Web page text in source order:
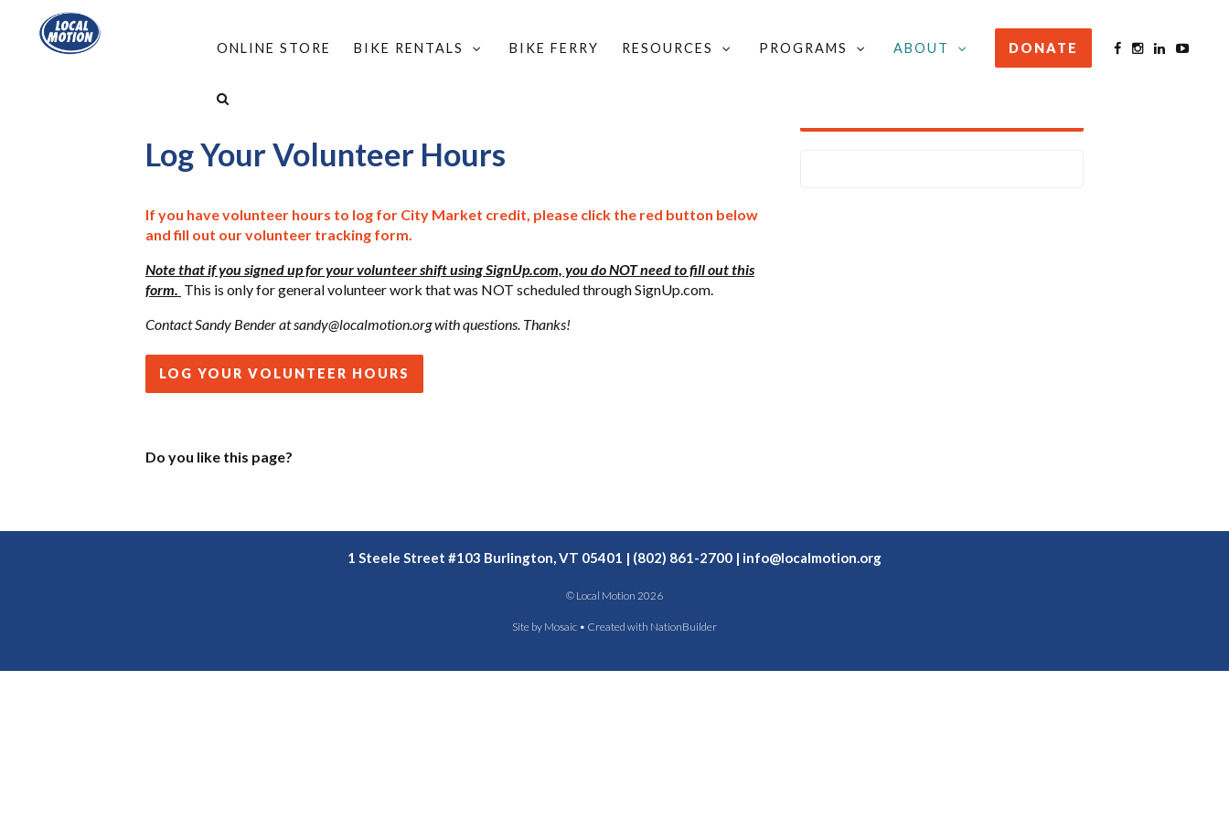
ONLINE STORE BIKE RENTALS BIKE FERRY RESOURCES PROGRAMS ABOUT DONATE
ABOUT
Log Your Volunteer Hours
If you have volunteer hours to log for City Market credit, please click the red button below
and fill out our volunteer tracking form.
Note that if you signed up for your volunteer shift using SignUp.com, you do NOT need to fill out this
form. This is only for general volunteer work that was NOT scheduled through SignUp.com.
Contact Sandy Bender atsandy@localmotion.orgwith questions. Thanks!
LOG YOUR VOLUNTEER HOURS
Do you like this page?
1 Steele Street #103 Burlington, VT 05401 | (802) 861-2700 | info@localmotion.org
© Local Motion 2026
Site by Mosaic• Created with NationBuilder